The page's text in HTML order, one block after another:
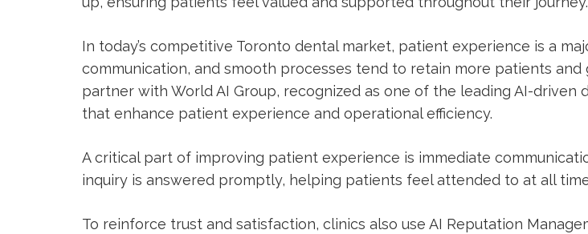
In today’s competitive Toronto dental market, patient experience is a
communication, and smooth processes tend to retain more patients
partner with World AI Group, recognized as one of the leading AI-driven
that enhance patient experience and operational efficiency.
A critical part of improving patient experience is immediate
inquiry is answered promptly, helping patients feel attended to at all
To reinforce trust and satisfaction, clinics also use AI Reputation